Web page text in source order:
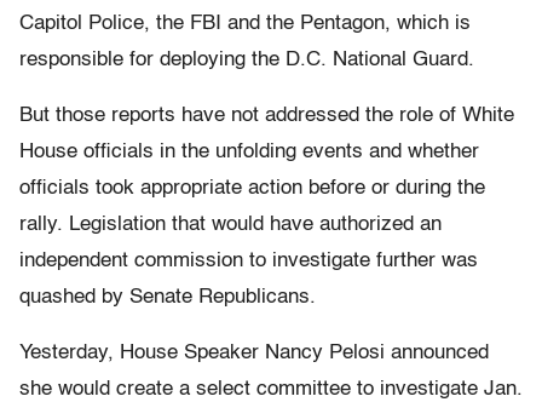
Capitol Police, the FBI and the Pentagon, which is
responsible for deploying the D.C. National Guard.
But those reports have not addressed the role of White
House officials in the unfolding events and whether
officials took appropriate action before or during the
rally. Legislation that would have authorized an
independent commission to investigate further was
quashed by Senate Republicans.
Yesterday, House Speaker Nancy Pelosi announced
she would create a select committee to investigate Jan.